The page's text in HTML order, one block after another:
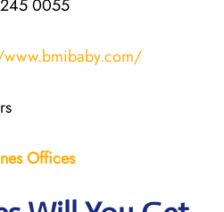
0055
Offices